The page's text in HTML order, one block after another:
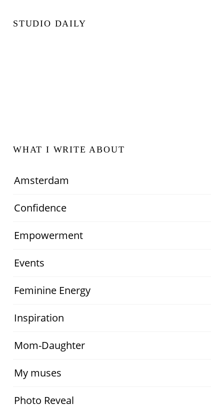
STUDIO DAILY
WHAT I WRITE ABOUT
Amsterdam
Confidence
Empowerment
Events
Feminine Energy
Inspiration
Mom-Daughter
My muses
Photo Reveal